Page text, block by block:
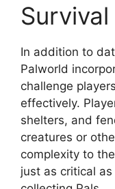
In addition to
Palworld
challenge
effectively.
shelters, and
creatures or
complexity to
just as critical